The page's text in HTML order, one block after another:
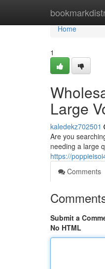
Home
Home
1
Large
kaledekz702501
Are you
needing a large
https://
Comments
Submit a
No HTML